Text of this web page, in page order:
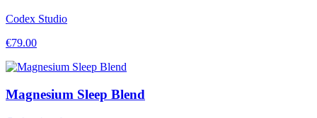
Codex Studio
€79.00
Magnesium Sleep Blend